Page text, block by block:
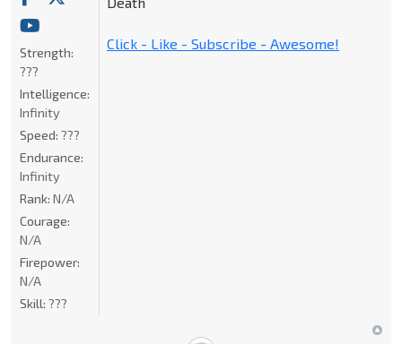
Click - Like - Subscribe - Awesome!
Strength:
???
Intelligence:
Infinity
Speed: ???
Endurance:
Infinity
Rank: N/A
Courage:
N/A
Firepower:
N/A
Skill: ???